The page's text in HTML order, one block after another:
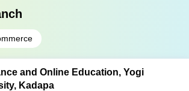
and Online Education, Yogi
Kadapa